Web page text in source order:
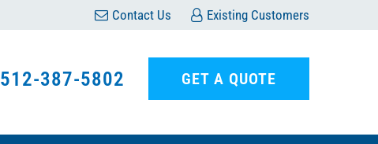
Contact Us Existing Customers
512-387-5802 GET A QUOTE